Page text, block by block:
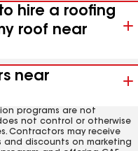
hire a roofing
roof near
near
programs are not
not control or otherwise
Contractors may receive
and discounts on marketing